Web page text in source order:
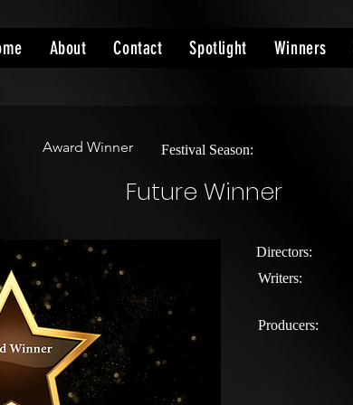
About Contact Spotlight Winners
Award Winner Festival Season:
Future Winner
Directors:
Writers:
Producers: